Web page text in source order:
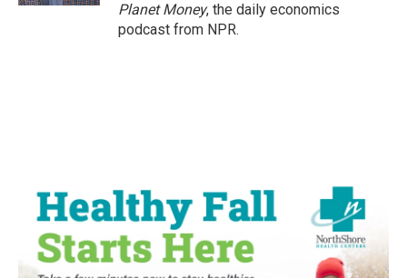
Planet Money, the daily economics
podcast from NPR.